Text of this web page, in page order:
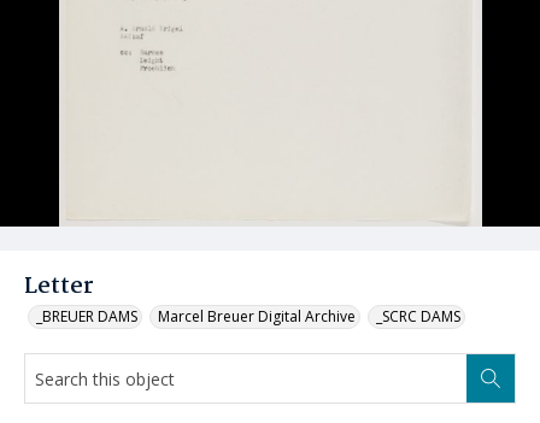
Letter
_BREUER DAMS Marcel Breuer Digital Archive _SCRC DAMS